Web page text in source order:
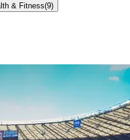
& Fitness(9)